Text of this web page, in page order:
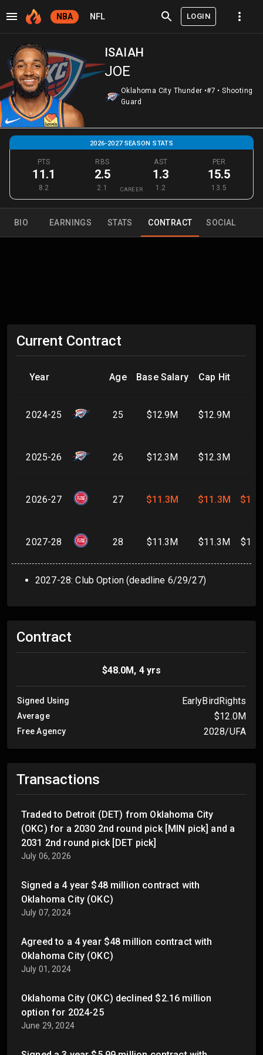
NBA NFL LOGIN
ISAIAH
JOE
Oklahoma City Thunder •#7 • Shooting
Guard
2026-2027 SEASON STATS
PTS
11.1
8.2
RBS
2.5
2.1
AST
1.3
1.2
PER
15.5
13.5
CAREER
BIO EARNINGS STATS CONTRACT SOCIAL
Current Contract
Year Age Base Salary Cap Hit
2024-25 25 $12.9M $12.9M
2025-26 26 $12.3M $12.3M
2026-27 27 $11.3M $11.3M
2027-28 28 $11.3M $11.3M
2027-28: Club Option (deadline 6/29/27)
Contract
$48.0M, 4 yrs
Signed Using EarlyBirdRights
Average $12.0M
Free Agency 2028/UFA
Transactions
Traded to Detroit (DET) from Oklahoma City
(OKC) for a 2030 2nd round pick [MIN pick] and a
2031 2nd round pick [DET pick]
July 06, 2026
Signed a 4 year $48 million contract with
Oklahoma City (OKC)
July 07, 2024
Agreed to a 4 year $48 million contract with
Oklahoma City (OKC)
July 01, 2024
Oklahoma City (OKC) declined $2.16 million
option for 2024-25
June 29, 2024